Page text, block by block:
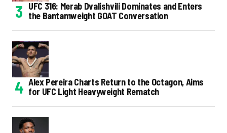
UFC 316: Merab Dvalishvili Dominates and Enters
the Bantamweight GOAT Conversation
Alex Pereira Charts Return to the Octagon, Aims
for UFC Light Heavyweight Rematch